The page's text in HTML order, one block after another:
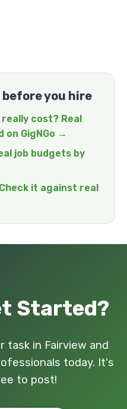
you hire
cost? Real
GigNGo →
job budgets by
it against real
Started?
task in Fairview and
today. It's
to post!